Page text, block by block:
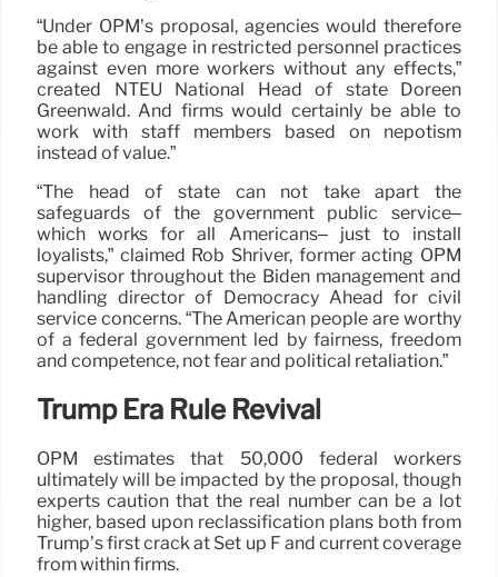
“Under OPM’s proposal, agencies would therefore
be able to engage in restricted personnel practices
against even more workers without any effects,”
created NTEU National Head of state Doreen
Greenwald. And firms would certainly be able to
work with staff members based on nepotism
instead of value.”
“The head of state can not take apart the
safeguards of the government public service–
which works for all Americans– just to install
loyalists,” claimed Rob Shriver, former acting OPM
supervisor throughout the Biden management and
handling director of Democracy Ahead for civil
service concerns. “The American people are worthy
of a federal government led by fairness, freedom
and competence, not fear and political retaliation.”
Trump Era Rule Revival
OPM estimates that 50,000 federal workers
ultimately will be impacted by the proposal, though
experts caution that the real number can be a lot
higher, based upon reclassification plans both from
Trump’s first crack at Set up F and current coverage
from within firms.